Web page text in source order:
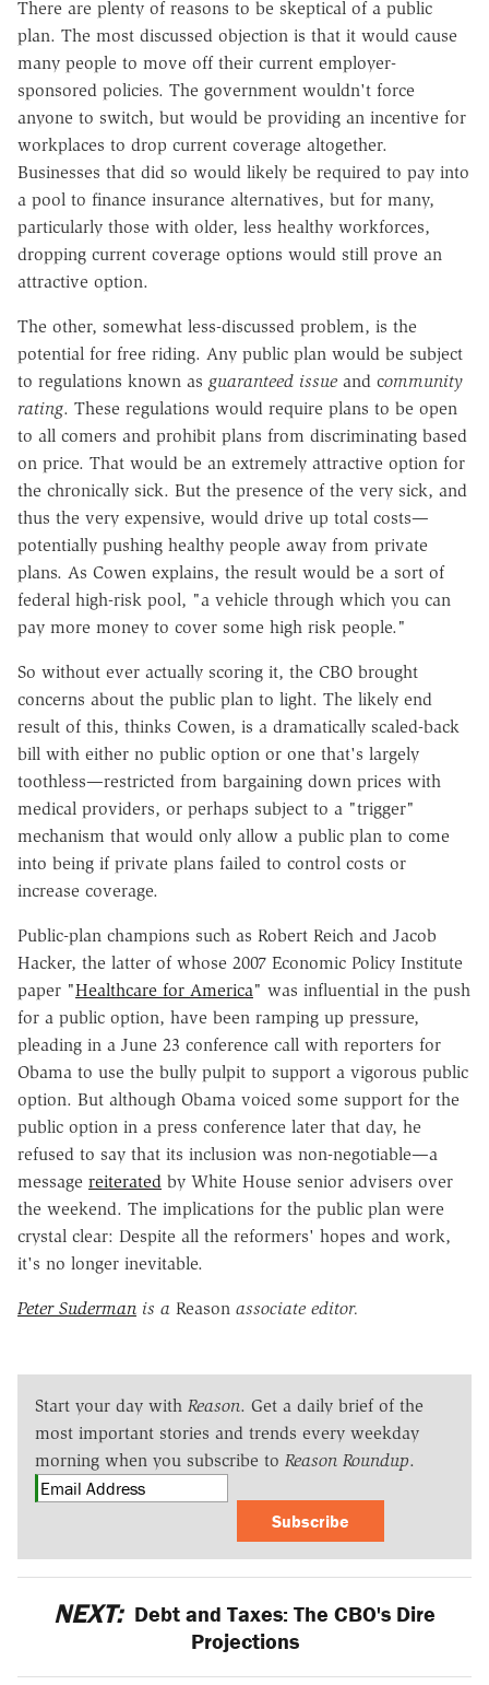
There are plenty of reasons to be skeptical of a public
plan. The most discussed objection is that it would cause
many people to move off their current employer-
sponsored policies. The government wouldn't force
anyone to switch, but would be providing an incentive for
workplaces to drop current coverage altogether.
Businesses that did so would likely be required to pay into
a pool to finance insurance alternatives, but for many,
particularly those with older, less healthy workforces,
dropping current coverage options would still prove an
attractive option.
The other, somewhat less-discussed problem, is the
potential for free riding. Any public plan would be subject
to regulations known as guaranteed issue and community
rating. These regulations would require plans to be open
to all comers and prohibit plans from discriminating based
on price. That would be an extremely attractive option for
the chronically sick. But the presence of the very sick, and
thus the very expensive, would drive up total costs—
potentially pushing healthy people away from private
plans. As Cowen explains, the result would be a sort of
federal high-risk pool, "a vehicle through which you can
pay more money to cover some high risk people."
So without ever actually scoring it, the CBO brought
concerns about the public plan to light. The likely end
result of this, thinks Cowen, is a dramatically scaled-back
bill with either no public option or one that's largely
toothless—restricted from bargaining down prices with
medical providers, or perhaps subject to a "trigger"
mechanism that would only allow a public plan to come
into being if private plans failed to control costs or
increase coverage.
Public-plan champions such as Robert Reich and Jacob
Hacker, the latter of whose 2007 Economic Policy Institute
paper "Healthcare for America" was influential in the push
for a public option, have been ramping up pressure,
pleading in a June 23 conference call with reporters for
Obama to use the bully pulpit to support a vigorous public
option. But although Obama voiced some support for the
public option in a press conference later that day, he
refused to say that its inclusion was non-negotiable—a
message reiterated by White House senior advisers over
the weekend. The implications for the public plan were
crystal clear: Despite all the reformers' hopes and work,
it's no longer inevitable.
Peter Suderman is a Reason associate editor.
Start your day with Reason. Get a daily brief of the
most important stories and trends every weekday
morning when you subscribe to Reason Roundup.
Subscribe
NEXT: Debt and Taxes: The CBO's Dire
Projections